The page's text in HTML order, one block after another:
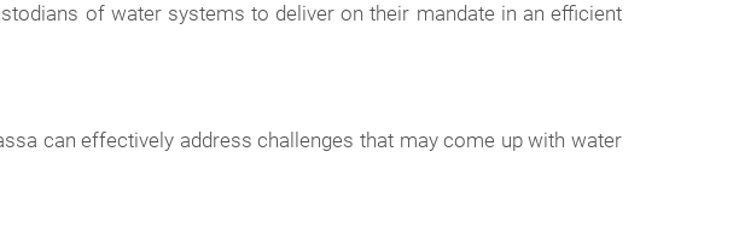
of water systems to deliver on their mandate in an efficient
can effectively address challenges that may come up with water